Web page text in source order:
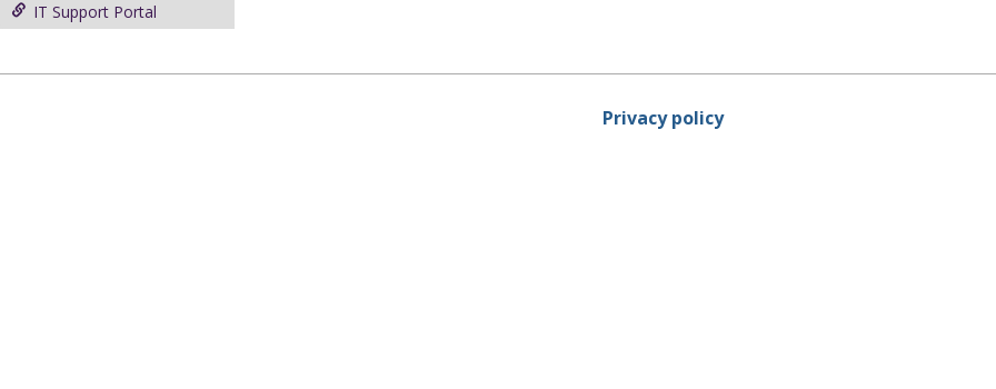
IT Support Portal
Privacy policy